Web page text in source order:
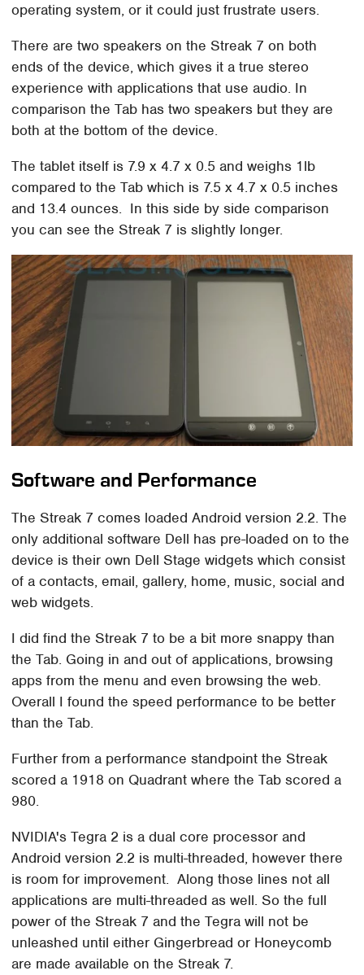
operating system, or it could just frustrate users.
There are two speakers on the Streak 7 on both
ends of the device, which gives it a true stereo
experience with applications that use audio. In
comparison the Tab has two speakers but they are
both at the bottom of the device.
The tablet itself is 7.9 x 4.7 x 0.5 and weighs 1lb
compared to the Tab which is 7.5 x 4.7 x 0.5 inches
and 13.4 ounces. In this side by side comparison
you can see the Streak 7 is slightly longer.
Software and Performance
The Streak 7 comes loaded Android version 2.2. The
only additional software Dell has pre-loaded on to the
device is their own Dell Stage widgets which consist
of a contacts, email, gallery, home, music, social and
web widgets.
I did find the Streak 7 to be a bit more snappy than
the Tab. Going in and out of applications, browsing
apps from the menu and even browsing the web.
Overall I found the speed performance to be better
than the Tab.
Further from a performance standpoint the Streak
scored a 1918 on Quadrant where the Tab scored a
980.
NVIDIA's Tegra 2 is a dual core processor and
Android version 2.2 is multi-threaded, however there
is room for improvement. Along those lines not all
applications are multi-threaded as well. So the full
power of the Streak 7 and the Tegra will not be
unleashed until either Gingerbread or Honeycomb
are made available on the Streak 7.